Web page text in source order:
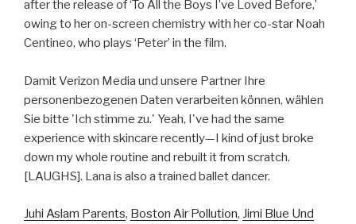
after the release of ‘To All the Boys I’ve Loved Before,’
owing to her on-screen chemistry with her co-star Noah
Centineo, who plays ‘Peter’ in the film.
Damit Verizon Media und unsere Partner Ihre
personenbezogenen Daten verarbeiten können, wählen
Sie bitte 'Ich stimme zu.' Yeah, I've had the same
experience with skincare recently—I kind of just broke
down my whole routine and rebuilt it from scratch.
[LAUGHS]. Lana is also a trained ballet dancer.
Juhi Aslam Parents, Boston Air Pollution, Jimi Blue Und